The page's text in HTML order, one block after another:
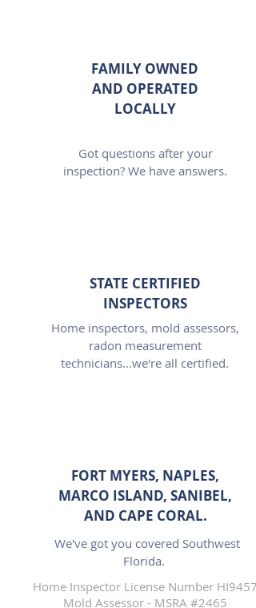
FAMILY OWNED
AND OPERATED
LOCALLY
Got questions after your
inspection? We have answers.
STATE CERTIFIED
INSPECTORS
Home inspectors, mold assessors,
radon measurement
technicians...we're all certified.
FORT MYERS, NAPLES,
MARCO ISLAND, SANIBEL,
AND CAPE CORAL.
We've got you covered Southwest
Florida.
Home Inspector License Number HI9457
Mold Assessor - MSRA #2465